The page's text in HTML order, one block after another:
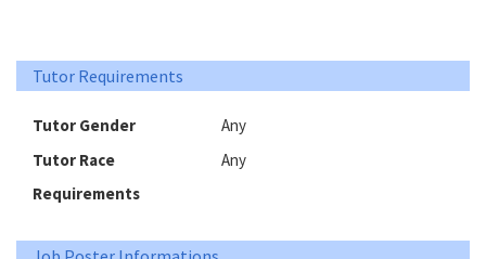
Tutor Requirements
Tutor Gender
Any
Tutor Race
Any
Requirements